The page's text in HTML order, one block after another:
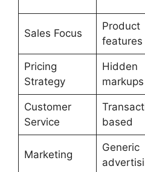
Sales Focus
Product
features
Pricing
Strategy
Hidden
markups
Customer
Service
based
Marketing
Generic